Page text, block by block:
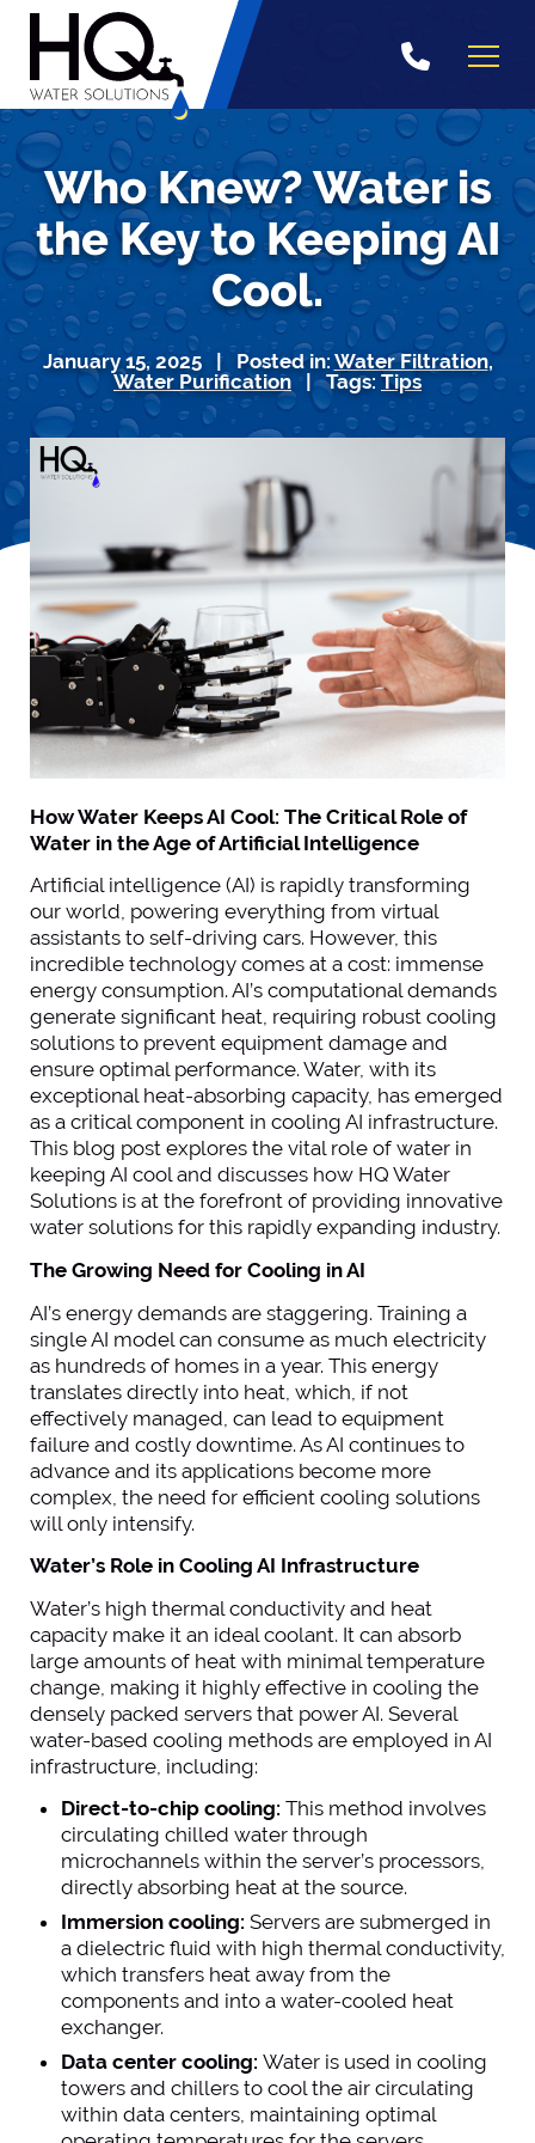
Skip
Who Knew? Water is
the Key to Keeping AI
Cool.
January 15, 2025 | Posted in: Water Filtration,
Water Purification | Tags: Tips
How Water Keeps AI Cool: The Critical Role of
Water in the Age of Artificial Intelligence
Artificial intelligence (AI) is rapidly transforming
our world, powering everything from virtual
assistants to self-driving cars. However, this
incredible technology comes at a cost: immense
energy consumption. AI’s computational demands
generate significant heat, requiring robust cooling
solutions to prevent equipment damage and
ensure optimal performance. Water, with its
exceptional heat-absorbing capacity, has emerged
as a critical component in cooling AI infrastructure.
This blog post explores the vital role of water in
keeping AI cool and discusses how HQ Water
Solutions is at the forefront of providing innovative
water solutions for this rapidly expanding industry.
The Growing Need for Cooling in AI
AI’s energy demands are staggering. Training a
single AI model can consume as much electricity
as hundreds of homes in a year. This energy
translates directly into heat, which, if not
effectively managed, can lead to equipment
failure and costly downtime. As AI continues to
advance and its applications become more
complex, the need for efficient cooling solutions
will only intensify.
Water’s Role in Cooling AI Infrastructure
Water’s high thermal conductivity and heat
capacity make it an ideal coolant. It can absorb
large amounts of heat with minimal temperature
change, making it highly effective in cooling the
densely packed servers that power AI. Several
water-based cooling methods are employed in AI
infrastructure, including:
Direct-to-chip cooling: This method involves
circulating chilled water through
microchannels within the server’s processors,
directly absorbing heat at the source.
Immersion cooling: Servers are submerged in
a dielectric fluid with high thermal conductivity,
which transfers heat away from the
components and into a water-cooled heat
exchanger.
Data center cooling: Water is used in cooling
towers and chillers to cool the air circulating
within data centers, maintaining optimal